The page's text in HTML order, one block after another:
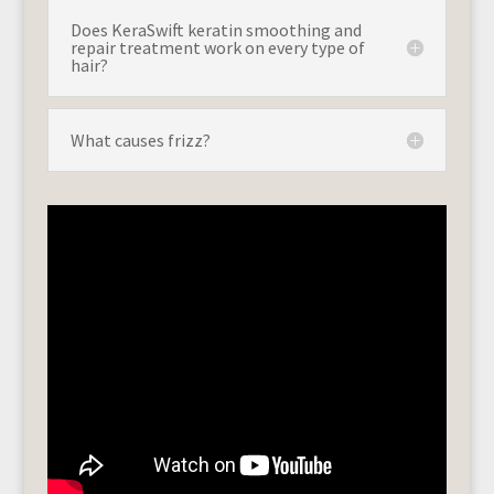
Does KeraSwift keratin smoothing and
repair treatment work on every type of
hair?
What causes frizz?